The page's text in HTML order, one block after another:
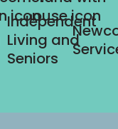
Independent
Living and
Seniors